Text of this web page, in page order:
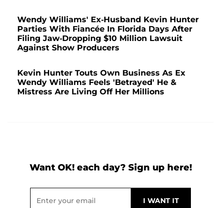
Wendy Williams' Ex-Husband Kevin Hunter
Parties With Fiancée In Florida Days After
Filing Jaw-Dropping $10 Million Lawsuit
Against Show Producers
Kevin Hunter Touts Own Business As Ex
Wendy Williams Feels 'Betrayed' He &
Mistress Are Living Off Her Millions
Want OK! each day? Sign up here!